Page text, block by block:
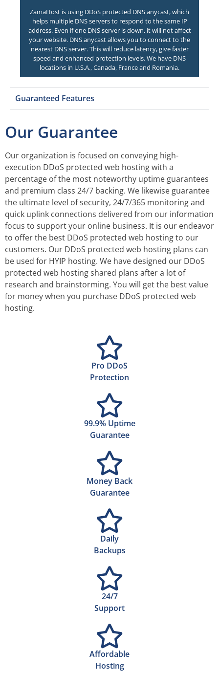
ZamaHost is using DDoS protected DNS anycast, which
helps multiple DNS servers to respond to the same IP
address. Even if one DNS server is down, it will not affect
your website. DNS anycast allows you to connect to the
nearest DNS server. This will reduce latency, give faster
speed and enhanced protection levels. We have DNS
locations in U.S.A., Canada, France and Romania.
Guaranteed Features
Our Guarantee
Our organization is focused on conveying high-
execution DDoS protected web hosting with a
percentage of the most noteworthy uptime guarantees
and premium class 24/7 backing. We likewise guarantee
the ultimate level of security, 24/7/365 monitoring and
quick uplink connections delivered from our information
focus to support your online business. It is our endeavor
to offer the best DDoS protected web hosting to our
customers. Our DDoS protected web hosting plans can
be used for HYIP hosting. We have designed our DDoS
protected web hosting shared plans after a lot of
research and brainstorming. You will get the best value
for money when you purchase DDoS protected web
hosting.
Pro DDoS
Protection
99.9% Uptime
Guarantee
Money Back
Guarantee
Daily
Backups
24/7
Support
Affordable
Hosting